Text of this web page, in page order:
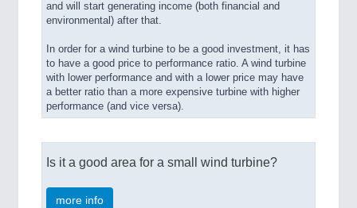
and will start generating income (both financial and
environmental) after that.
In order for a wind turbine to be a good investment, it has
to have a good price to performance ratio. A wind turbine
with lower performance and with a lower price may have
a better ratio than a more expensive turbine with higher
performance (and vice versa).
Is it a good area for a small wind turbine?
more info